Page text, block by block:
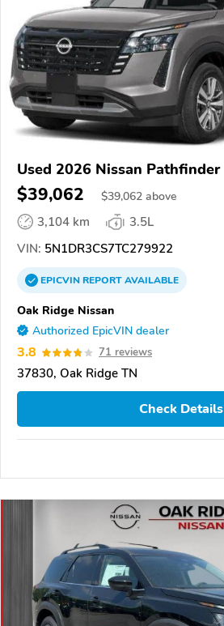
Used 2026 Nissan Pathfinder
$39,062 $39,062 above
3,104 km
3.5L
VIN: 5N1DR3CS7TC279922
EPICVINREPORTAVAILABLE
Oak Ridge Nissan
Authorized EpicVIN dealer
3.8 71 reviews
37830, Oak Ridge TN
Check Details